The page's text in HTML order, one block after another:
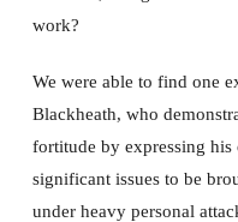
work?
We were able to find one
Blackheath, who
fortitude by expressing
significant issues to be
under heavy personal